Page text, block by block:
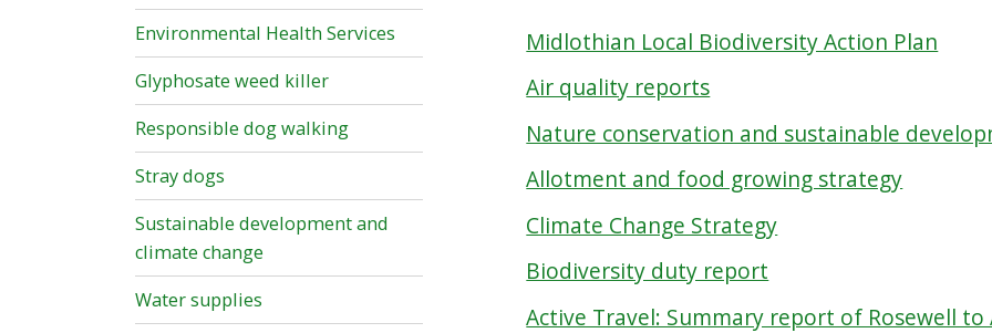
Midlothian Local Biodiversity Action Plan
Air quality reports
Nature conservation and sustainable
Allotment and food growing strategy
Climate Change Strategy
Biodiversity duty report
Active Travel: Summary report of Rosewell
Environmental Health Services
Glyphosate weed killer
Responsible dog walking
Stray dogs
Sustainable development and
climate change
Water supplies